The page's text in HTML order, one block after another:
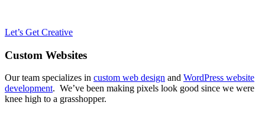
Let’s Get Creative
Custom Websites
Our team specializes in custom web design and WordPress website
development. We’ve been making pixels look good since we were
knee high to a grasshopper.